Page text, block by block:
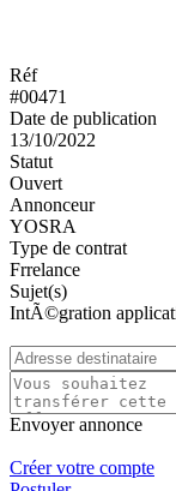
Réf
#00471
Date de publication
13/10/2022
Statut
Ouvert
Annonceur
YOSRA
Type de contrat
Frrelance
Sujet(s)
IntÃ©gration
Envoyer annonce
Créer votre compte